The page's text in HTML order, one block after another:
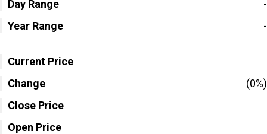
Day Range
-
Year Range
-
Current Price
Change
(0%)
Close Price
Open Price